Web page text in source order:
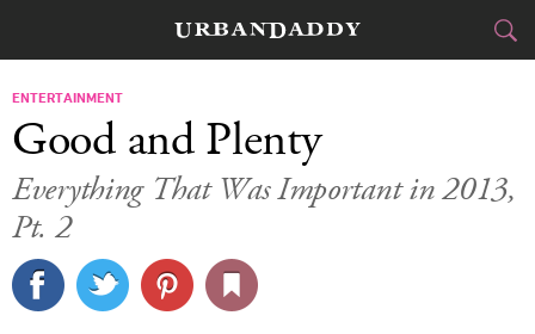
FOOD DRINK
TRAVEL
ENTERTAINMENT
Good and Plenty
Everything That Was Important in 2013,
Pt. 2